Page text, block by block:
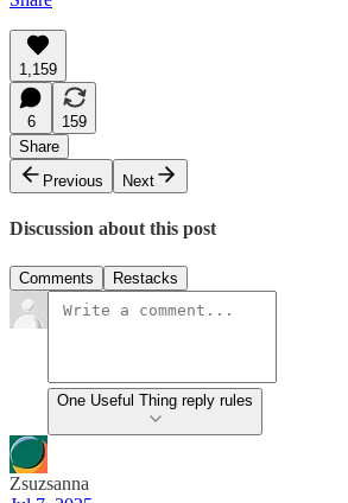
1,159
6
159
Share
Previous
Next
Discussion about this post
Comments Restacks
One Useful Thing reply rules
Zsuzsanna